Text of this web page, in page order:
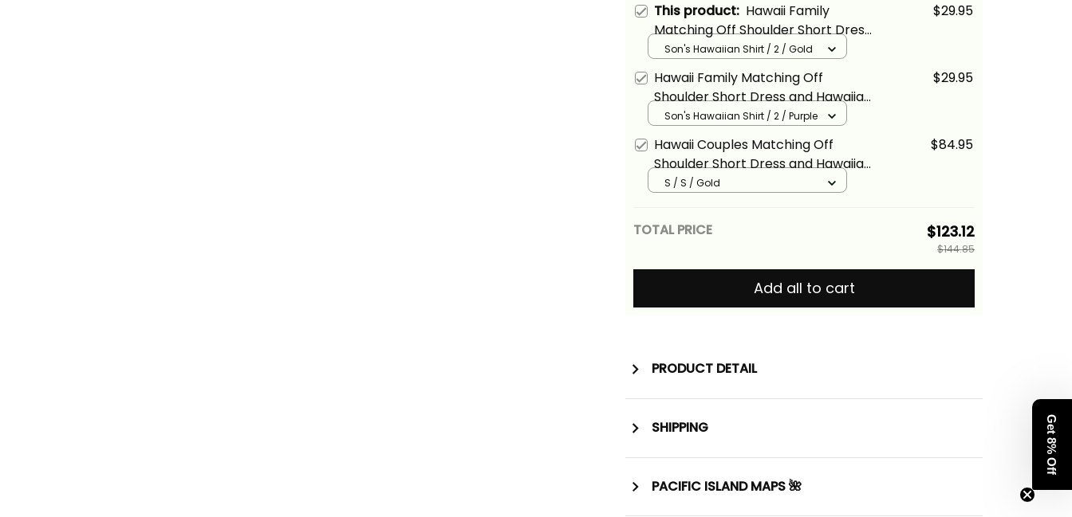
This product: Hawaii Family
Matching Off Shoulder Short Dress
and Hawaiian Shirt Tropical Vintage
Gold Hibiscus Floral Alina Basics
$29.95
Son's Hawaiian Shirt / 2 / Gold
Hawaii Family Matching Off
Shoulder Short Dress and Hawaiian
Shirt Tropical Vintage Purple
Hibiscus Floral Alina Basics
$29.95
Son's Hawaiian Shirt / 2 / Purple
Hawaii Couples Matching Off
Shoulder Short Dress and Hawaiian
Shirt Tropical Vintage Gold Hibiscus
$84.95
S / S / Gold
TOTAL PRICE $123.12
$144.85
Add all to cart
PRODUCT DETAIL
SHIPPING
PACIFIC ISLAND MAPS 🌺
Get 8% Off